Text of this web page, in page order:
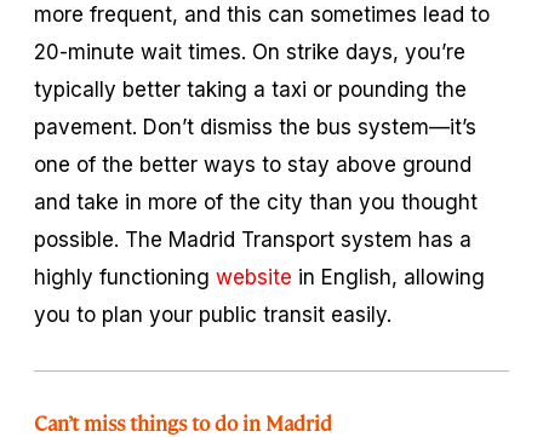
more frequent, and this can sometimes lead to
20-minute wait times. On strike days, you’re
typically better taking a taxi or pounding the
pavement. Don’t dismiss the bus system—it’s
one of the better ways to stay above ground
and take in more of the city than you thought
possible. The Madrid Transport system has a
highly functioning website in English, allowing
you to plan your public transit easily.
Can’t miss things to do in Madrid